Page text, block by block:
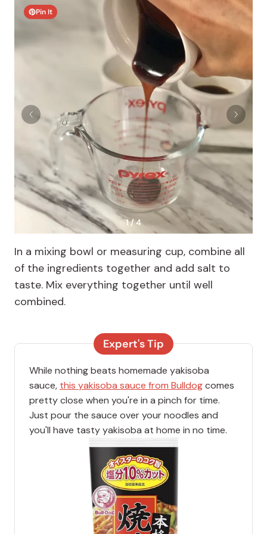
Pin It
1 / 4
In a mixing bowl or measuring cup, combine all
of the ingredients together and add salt to
taste. Mix everything together until well
combined.
Expert's Tip
While nothing beats homemade yakisoba
sauce, this yakisoba sauce from Bulldogcomes
pretty close when you're in a pinch for time.
Just pour the sauce over your noodles and
you'll have tasty yakisoba at home in no time.